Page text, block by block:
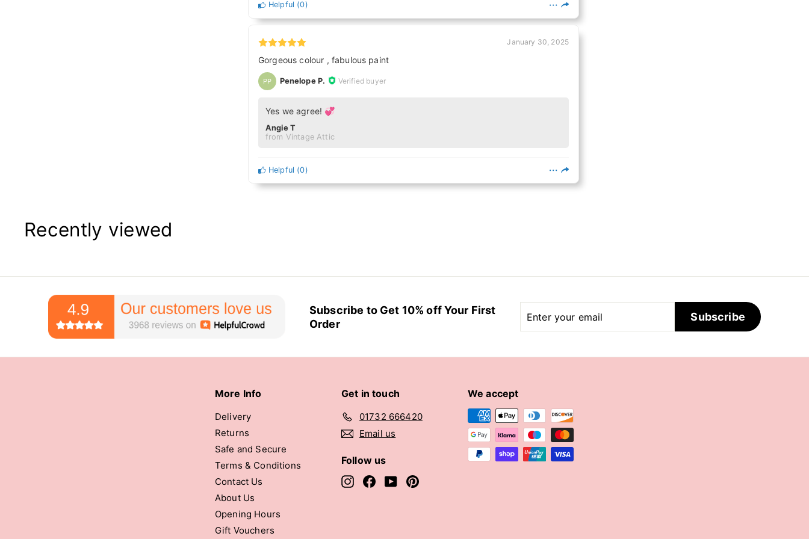
Helpful (0)
January 30, 2025
Gorgeous colour , fabulous paint
PP Penelope P. Verified buyer
Yes we agree! 💞
Angie T
from Vintage Attic
Helpful (0)
Recently viewed
Subscribe to Get 10% off Your First
Order
your
email
Subscribe
More Info
Delivery
Returns
Safe and Secure
Terms & Conditions
Contact Us
About Us
Opening Hours
Gift Vouchers
Get in touch
01732 666420
Email us
Follow us
InstagramFacebook
YouTubePinterest
We accept